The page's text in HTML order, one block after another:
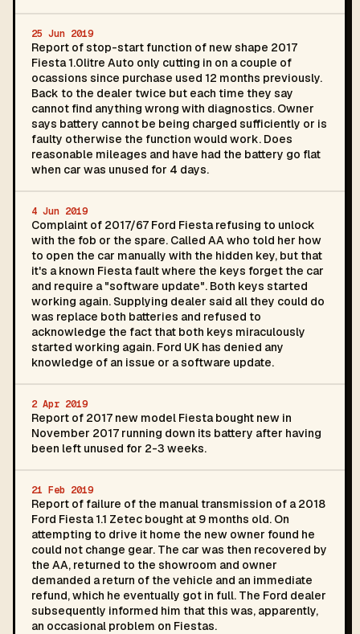
25 Jun 2019
Report of stop-start function of new shape 2017
Fiesta 1.0litre Auto only cutting in on a couple of
ocassions since purchase used 12 months previously.
Back to the dealer twice but each time they say
cannot find anything wrong with diagnostics. Owner
says battery cannot be being charged sufficiently or is
faulty otherwise the function would work. Does
reasonable mileages and have had the battery go flat
when car was unused for 4 days.
4 Jun 2019
Complaint of 2017/67 Ford Fiesta refusing to unlock
with the fob or the spare. Called AA who told her how
to open the car manually with the hidden key, but that
it's a known Fiesta fault where the keys forget the car
and require a "software update". Both keys started
working again. Supplying dealer said all they could do
was replace both batteries and refused to
acknowledge the fact that both keys miraculously
started working again. Ford UK has denied any
knowledge of an issue or a software update.
2 Apr 2019
Report of 2017 new model Fiesta bought new in
November 2017 running down its battery after having
been left unused for 2-3 weeks.
21 Feb 2019
Report of failure of the manual transmission of a 2018
Ford Fiesta 1.1 Zetec bought at 9 months old. On
attempting to drive it home the new owner found he
could not change gear. The car was then recovered by
the AA, returned to the showroom and owner
demanded a return of the vehicle and an immediate
refund, which he eventually got in full. The Ford dealer
subsequently informed him that this was, apparently,
an occasional problem on Fiestas.